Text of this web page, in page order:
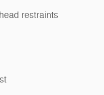
restraints